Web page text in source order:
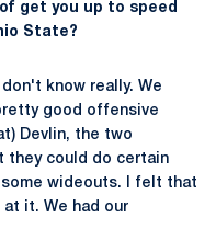
get you up to speed
State?
know really. We
good offensive
Devlin, the two
they could do certain
some wideouts. I felt that
at it. We had our